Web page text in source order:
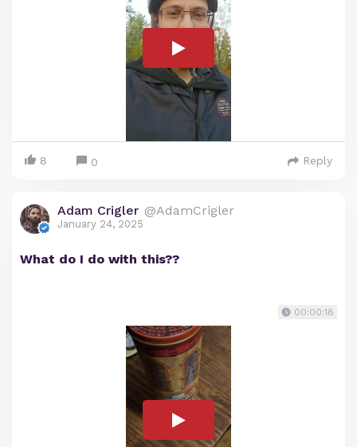
8 0 Reply
Adam Crigler @AdamCrigler
January 24, 2025
What do I do with this??
00:00:18